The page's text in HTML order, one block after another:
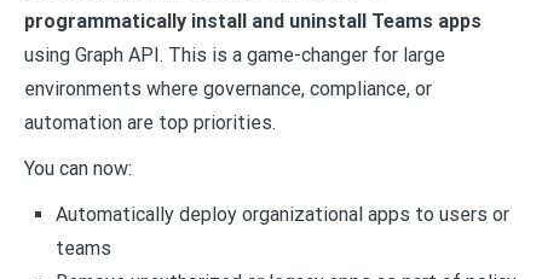
programmatically install and uninstall Teams apps
using Graph API. This is a game-changer for large
environments where governance, compliance, or
automation are top priorities.
You can now:
Automatically deploy organizational apps to users or
teams